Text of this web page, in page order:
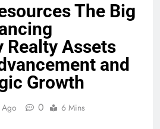
The Big
Assets
and
Growth
0 6 Mins